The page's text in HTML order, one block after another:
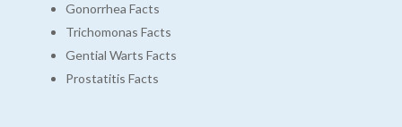
Gonorrhea Facts
Trichomonas Facts
Gential Warts Facts
Prostatitis Facts